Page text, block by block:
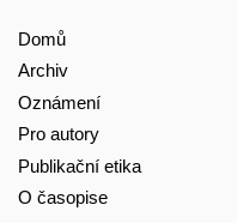
Domů
Archiv
Oznámení
Pro autory
Publikační etika
O časopise